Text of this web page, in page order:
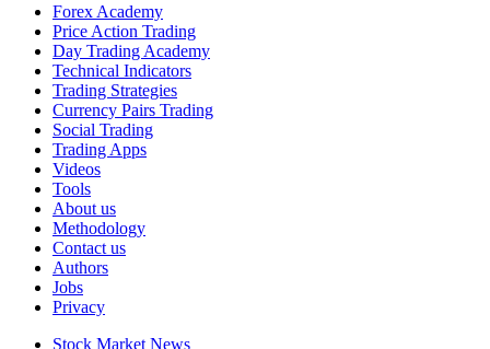
Forex Academy
Price Action Trading
Day Trading Academy
Technical Indicators
Trading Strategies
Currency Pairs Trading
Social Trading
Trading Apps
Videos
Tools
About us
Methodology
Contact us
Authors
Jobs
Privacy
Stock Market News